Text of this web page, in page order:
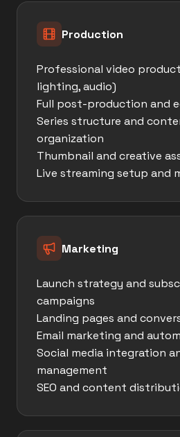
Production
Professional video
lighting, audio)
Full post-production and
Series structure and
organization
Thumbnail and creative
Live streaming setup and
Marketing
Launch strategy and
campaigns
Landing pages and
Email marketing and
Social media integration
management
SEO and content